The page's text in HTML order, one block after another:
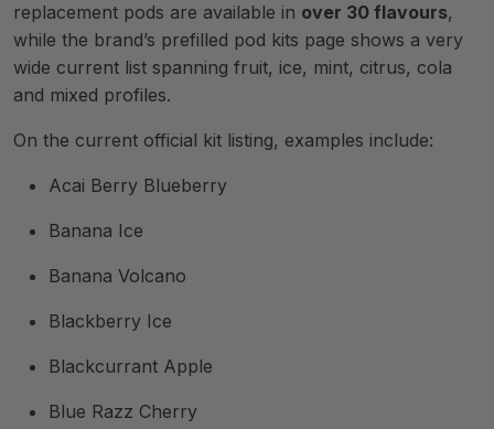
replacement pods are available in over 30 flavours,
while the brand’s prefilled pod kits page shows a very
wide current list spanning fruit, ice, mint, citrus, cola
and mixed profiles.
On the current official kit listing, examples include:
Acai Berry Blueberry
Banana Ice
Banana Volcano
Blackberry Ice
Blackcurrant Apple
Blue Razz Cherry